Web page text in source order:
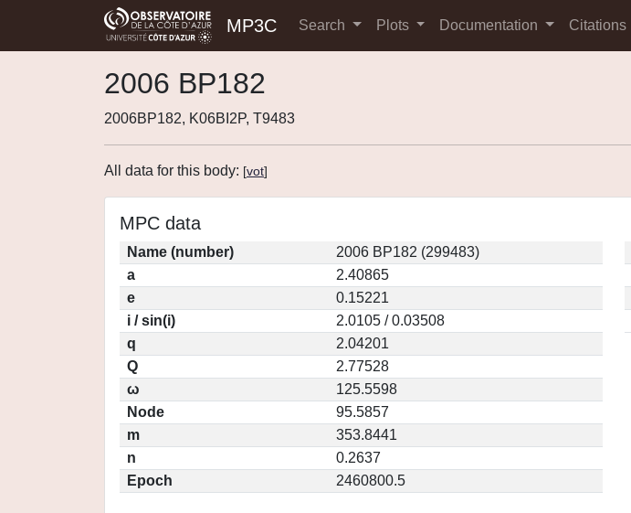
MP3C Search Plots Documentation Citations
2006 BP182
2006BP182, K06BI2P, T9483
All data for this body: [vot]
MPC data
Name (number)
2006 BP182 (299483)
a
2.40865
e
0.15221
i / sin(i)
2.0105 / 0.03508
q
2.04201
Q
2.77528
ω
125.5598
Node
95.5857
m
353.8441
n
0.2637
Epoch
2460800.5